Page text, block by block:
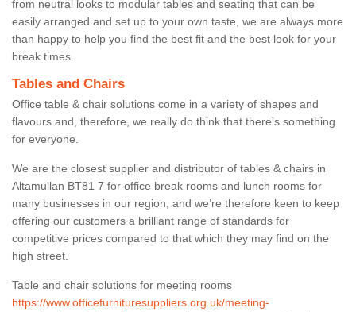
from neutral looks to modular tables and seating that can be
easily arranged and set up to your own taste, we are always more
than happy to help you find the best fit and the best look for your
break times.
Tables and Chairs
Office table & chair solutions come in a variety of shapes and
flavours and, therefore, we really do think that there’s something
for everyone.
We are the closest supplier and distributor of tables & chairs in
Altamullan BT81 7 for office break rooms and lunch rooms for
many businesses in our region, and we’re therefore keen to keep
offering our customers a brilliant range of standards for
competitive prices compared to that which they may find on the
high street.
Table and chair solutions for meeting rooms
https://www.officefurnituresuppliers.org.uk/meeting-